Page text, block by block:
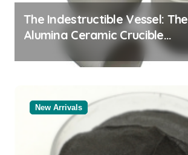
The Indestructible Vessel: The
Alumina Ceramic Crucible
Legacy black alumina
New Arrivals